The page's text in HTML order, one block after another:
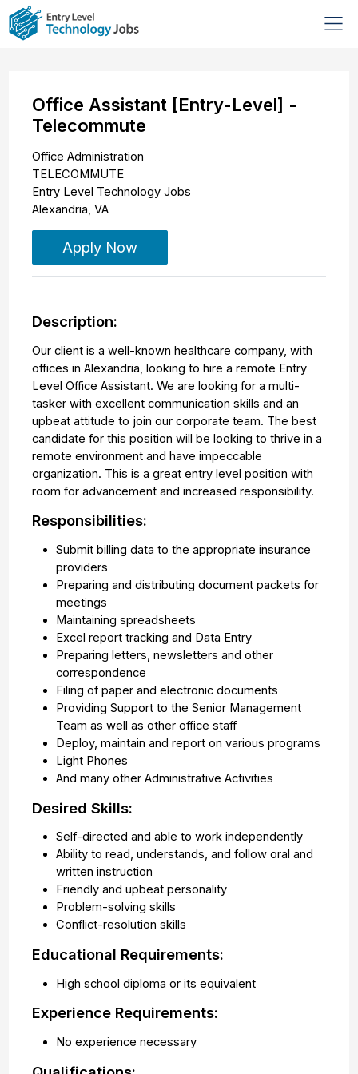
Office Assistant [Entry-Level] -
Telecommute
Office Administration
TELECOMMUTE
Entry Level Technology Jobs
Alexandria,VA
Apply Now
Description:
Our client is a well-known healthcare company, with
offices in Alexandria, looking to hire a remote Entry
Level Office Assistant. We are looking for a multi-
tasker with excellent communication skills and an
upbeat attitude to join our corporate team. The best
candidate for this position will be looking to thrive in a
remote environment and have impeccable
organization. This is a great entry level position with
room for advancement and increased responsibility.
Responsibilities:
Submit billing data to the appropriate insurance
providers
Preparing and distributing document packets for
meetings
Maintaining spreadsheets
Excel report tracking and Data Entry
Preparing letters, newsletters and other
correspondence
Filing of paper and electronic documents
Providing Support to the Senior Management
Team as well as other office staff
Deploy, maintain and report on various programs
Light Phones
And many other Administrative Activities
Desired Skills:
Self-directed and able to work independently
Ability to read, understands, and follow oral and
written instruction
Friendly and upbeat personality
Problem-solving skills
Conflict-resolution skills
Educational Requirements:
High school diploma or its equivalent
Experience Requirements:
No experience necessary